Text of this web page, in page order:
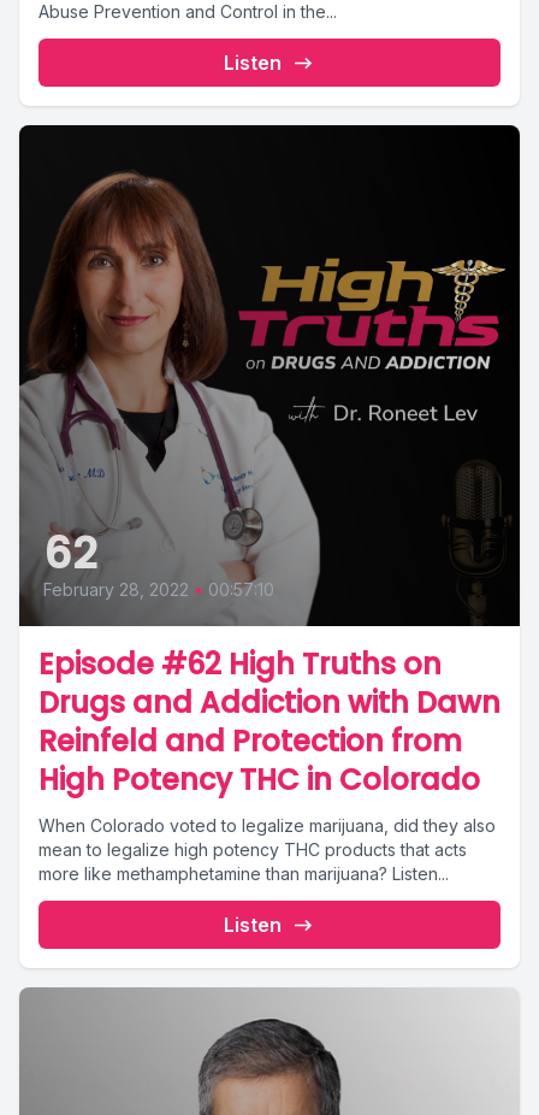
Abuse Prevention and Control in the...
Listen
62
February 28, 2022 • 00:57:10
Episode #62 High Truths on
Drugs and Addiction with Dawn
Reinfeld and Protection from
High Potency THC in Colorado
When Colorado voted to legalize marijuana, did they also
mean to legalize high potency THC products that acts
more like methamphetamine than marijuana? Listen...
Listen